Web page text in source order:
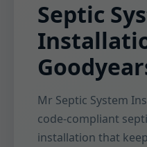
Septic
Mr Septic System
code-compliant
installation that